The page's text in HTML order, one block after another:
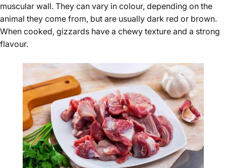
muscular wall. They can vary in colour, depending on the
animal they come from, but are usually dark red or brown.
When cooked, gizzards have a chewy texture and a strong
flavour.